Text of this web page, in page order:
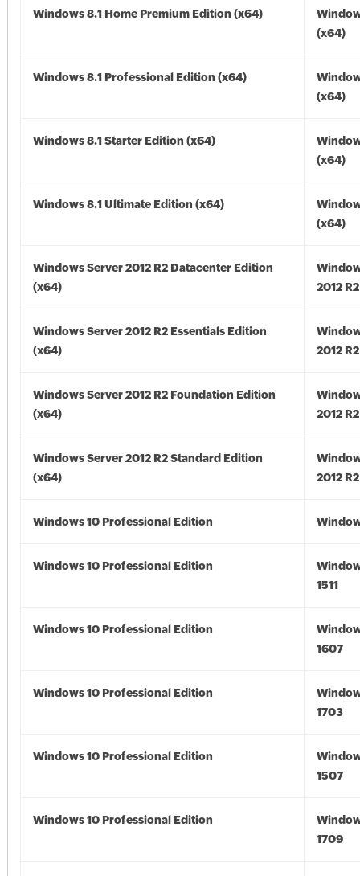
Windows 8.1 Home Premium Edition (x64)
(x64)
Windows 8.1 Professional Edition (x64)
(x64)
Windows 8.1 Starter Edition (x64)
(x64)
Windows 8.1 Ultimate Edition (x64)
(x64)
Windows Server 2012 R2 Datacenter Edition
(x64)
2012
Windows Server 2012 R2 Essentials Edition
(x64)
2012
Windows Server 2012 R2 Foundation Edition
(x64)
2012
Windows Server 2012 R2 Standard Edition
(x64)
2012
Windows 10 Professional Edition
Windows 10 Professional Edition
1511
Windows 10 Professional Edition
1607
Windows 10 Professional Edition
1703
Windows 10 Professional Edition
1507
Windows 10 Professional Edition
1709